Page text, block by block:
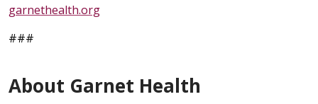
garnethealth.org
###
About Garnet Health